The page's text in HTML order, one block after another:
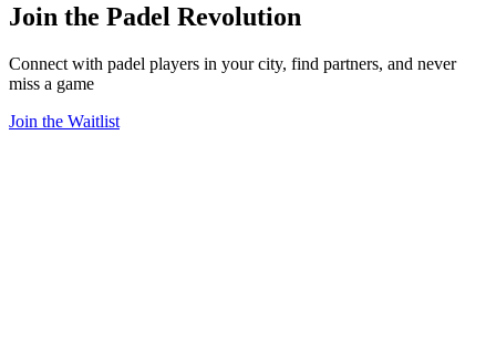
Join the Padel Revolution
Connect with padel players in your city, find partners, and never
miss a game
Join the Waitlist